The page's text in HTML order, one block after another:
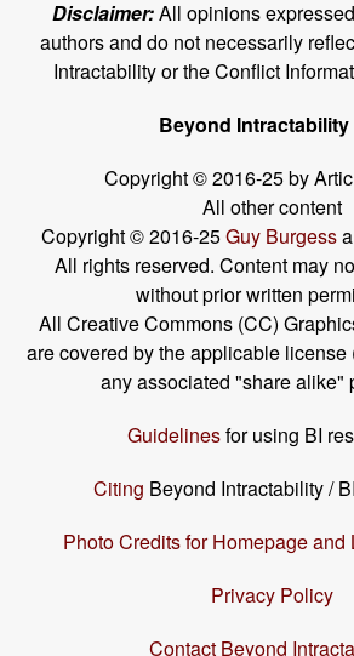
Disclaimer:All opinions
authors and do not necessarily
Intractability or the Conflict
Beyond Intractability
Copyright © 2016-25 by
All other content
Copyright © 2016-25Guy Burgess
All rights reserved. Content may
without prior written
All Creative Commons (CC)
are covered by the applicable license
any associated "share alike"
Guidelinesfor using BI
Citing Beyond Intractability /
Photo Credits for Homepage
Privacy Policy
Contact Beyond